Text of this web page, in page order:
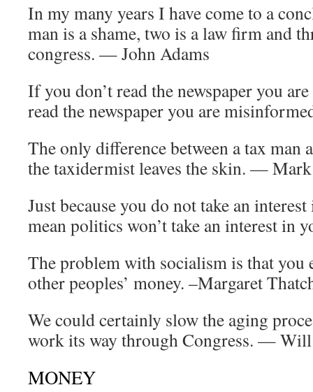
In my many years I have come to a
man is a shame, two is a law firm and
congress. — John Adams
If you don’t read the newspaper you
read the newspaper you are
The only difference between a tax man
the taxidermist leaves the skin. —
Just because you do not take an
mean politics won’t take an interest in
The problem with socialism is that you
other peoples’ money. –Margaret
We could certainly slow the aging
work its way through Congress. — Will
MONEY